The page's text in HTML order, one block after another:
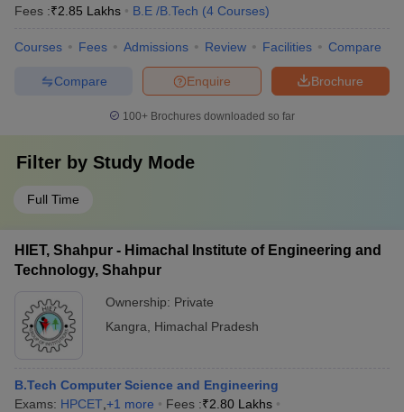
Fees :₹2.85 Lakhs B.E /B.Tech (4 Courses)
Courses Fees Admissions Review Facilities Compare
Brochure
Enquire
Compare
100+ Brochures downloaded so far
Filter by Study Mode
Full Time
HIET, Shahpur - Himachal Institute of Engineering and
Technology, Shahpur
Ownership: Private
Kangra
Himachal Pradesh
B.Tech Computer Science and Engineering
Exams: HPCET +1 more Fees :₹2.80 Lakhs